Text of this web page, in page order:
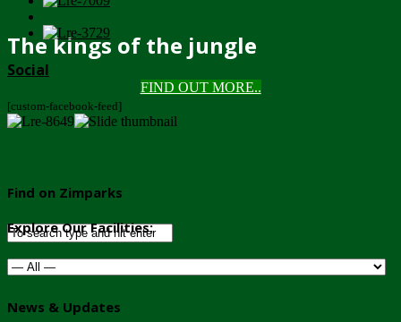
The kings of the jungle
FIND OUT MORE..
Social
[custom-facebook-feed]
Find on Zimparks
Explore Our Facilities:
News & Updates